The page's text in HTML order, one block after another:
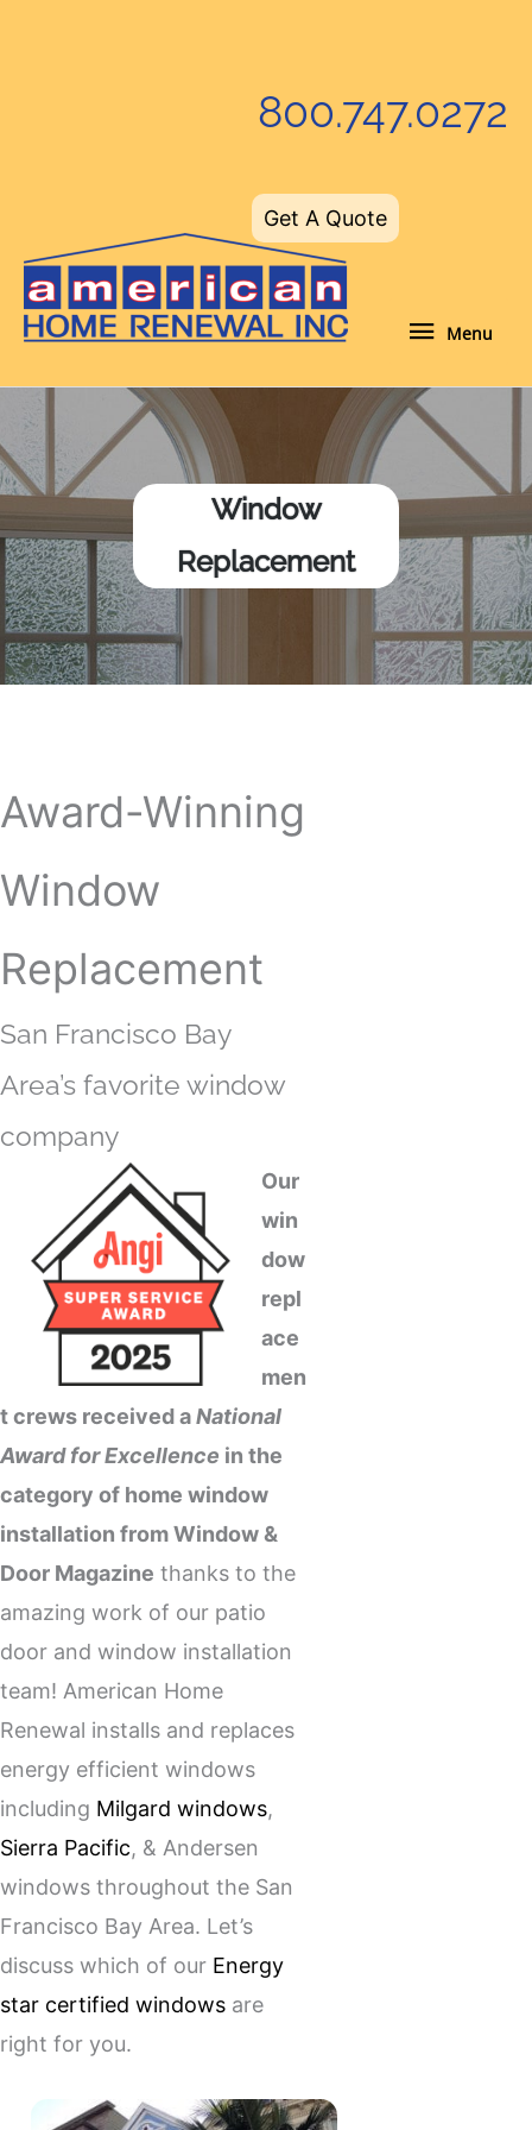
800.747.0272
Get A Quote
Menu
Menu
Window
Replacement
Award-Winning
Window
Replacement
San Francisco Bay
Area’s favorite window
company
Our
win
dow
repl
ace
men
tcrews received aNational
Award for Excellence in the
category of home window
installation from Window &
Door Magazine thanks to the
amazing work of our patio
door and window installation
team! American Home
Renewal installs and replaces
energy efficient windows
including Milgard windows,
Sierra Pacific, & Andersen
windows throughout the San
Francisco Bay Area. Let’s
discuss which of our Energy
star certified windows are
right for you.